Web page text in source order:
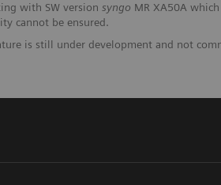
with SW version syngo MR XA50A
cannot be ensured.
is still under development and not